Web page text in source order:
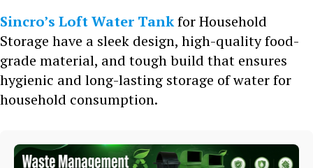
Sincro’s Loft Water Tankfor Household
Storage have a sleek design, high-quality food-
grade material, and tough build that ensures
hygienic and long-lasting storage of water for
household consumption.